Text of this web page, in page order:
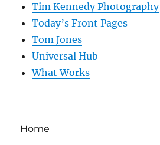
Tim Kennedy Photography
Today’s Front Pages
Tom Jones
Universal Hub
What Works
Home